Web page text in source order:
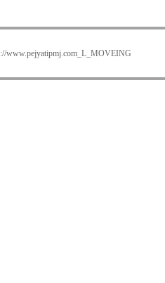
www.pejyatipmj.com_L_MOVEING